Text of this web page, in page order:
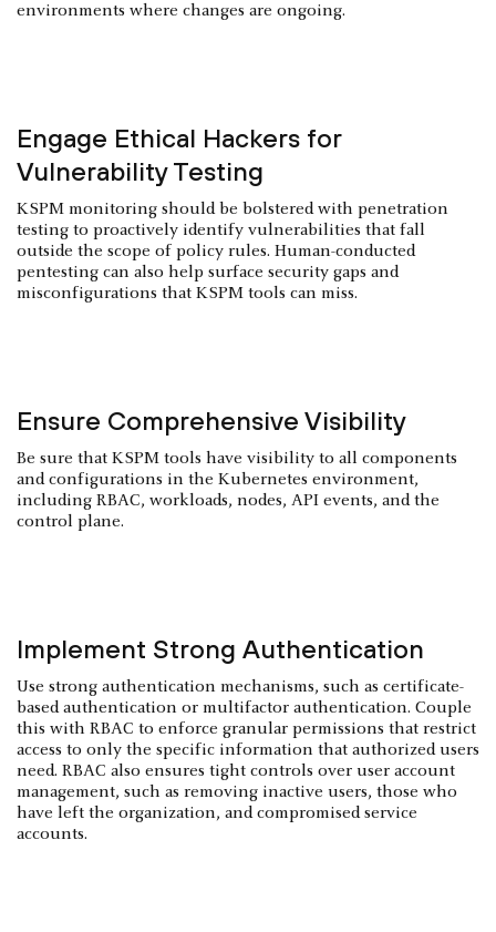
environments where changes are ongoing.
Engage Ethical Hackers for
Vulnerability Testing
KSPM monitoring should be bolstered with penetration
testing to proactively identify vulnerabilities that fall
outside the scope of policy rules. Human-conducted
pentesting can also help surface security gaps and
misconfigurations that KSPM tools can miss.
Ensure Comprehensive Visibility
Be sure that KSPM tools have visibility to all components
and configurations in the Kubernetes environment,
including RBAC, workloads, nodes, API events, and the
control plane.
Implement Strong Authentication
Use strong authentication mechanisms, such as certificate-
based authentication or multifactor authentication. Couple
this with RBAC to enforce granular permissions that restrict
access to only the specific information that authorized users
need. RBAC also ensures tight controls over user account
management, such as removing inactive users, those who
have left the organization, and compromised service
accounts.